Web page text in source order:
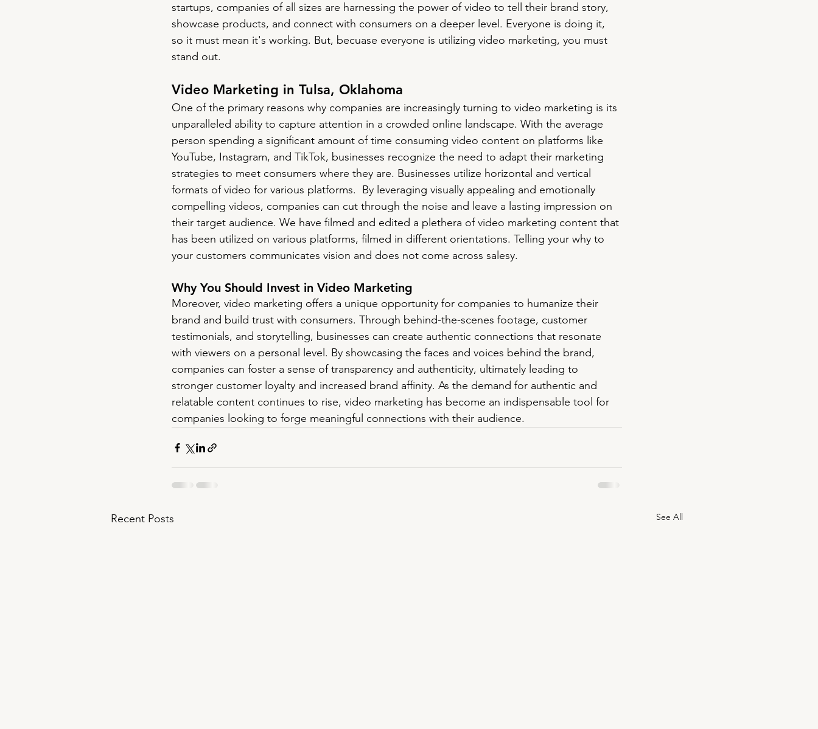
startups, companies of all sizes are harnessing the power of video to tell their brand story,
showcase products, and connect with consumers on a deeper level. Everyone is doing it,
so it must mean it's working. But, becuase everyone is utilizing video marketing, you must
stand out.
Video Marketing in Tulsa, Oklahoma
One of the primary reasons why companies are increasingly turning to video marketing is its
unparalleled ability to capture attention in a crowded online landscape. With the average
person spending a significant amount of time consuming video content on platforms like
YouTube, Instagram, and TikTok, businesses recognize the need to adapt their marketing
strategies to meet consumers where they are. Businesses utilize horizontal and vertical
formats of video for various platforms.  By leveraging visually appealing and emotionally
compelling videos, companies can cut through the noise and leave a lasting impression on
their target audience. We have filmed and edited a plethera of video marketing content that
has been utilized on various platforms, filmed in different orientations. Telling your why to
your customers communicates vision and does not come across salesy.
Why You Should Invest in Video Marketing
Moreover, video marketing offers a unique opportunity for companies to humanize their
brand and build trust with consumers. Through behind-the-scenes footage, customer
testimonials, and storytelling, businesses can create authentic connections that resonate
with viewers on a personal level. By showcasing the faces and voices behind the brand,
companies can foster a sense of transparency and authenticity, ultimately leading to
stronger customer loyalty and increased brand affinity. As the demand for authentic and
relatable content continues to rise, video marketing has become an indispensable tool for
companies looking to forge meaningful connections with their audience.
Recent Posts See All